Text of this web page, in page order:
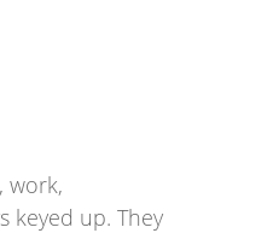
work,
keyed up. They